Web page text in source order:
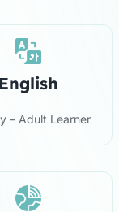
English
– Adult Learner